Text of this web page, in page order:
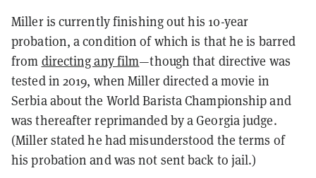
Miller is currently finishing out his 10-year
probation, a condition of which is that he is barred
from directing any film—though that directive was
tested in 2019, when Miller directed a movie in
Serbia about the World Barista Championship and
was thereafter reprimanded by a Georgia judge.
(Miller stated he had misunderstood the terms of
his probation and was not sent back to jail.)